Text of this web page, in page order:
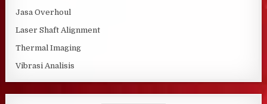
Jasa Overhoul
Laser Shaft Alignment
Thermal Imaging
Vibrasi Analisis